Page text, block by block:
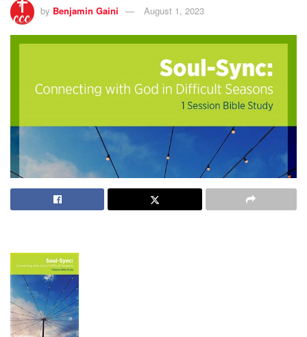
by Benjamin Gaini August 1, 2023